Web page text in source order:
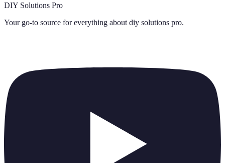
DIY Solutions Pro
Your go-to source for everything about diy solutions pro.